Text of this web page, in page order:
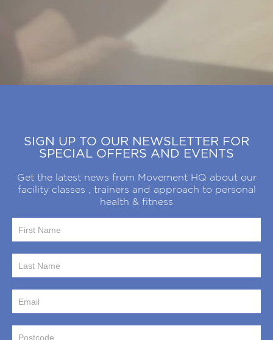
SIGN UP TO OUR NEWSLETTER FOR
SPECIAL OFFERS AND EVENTS
Get the latest news from Movement HQ about our
facility classes , trainers and approach to personal
health & fitness
newsletter